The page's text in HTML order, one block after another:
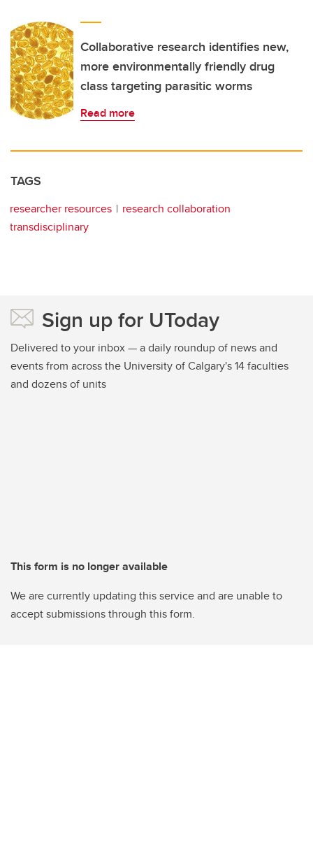
Collaborative research identifies new,
more environmentally friendly drug
class targeting parasitic worms
Read more
TAGS
researcher resources
research collaboration
transdisciplinary
Sign up for UToday
Delivered to your inbox — a daily roundup of news and
events from across the University of Calgary's 14 faculties
and dozens of units
This form is no longer available
We are currently updating this service and are unable to
accept submissions through this form.